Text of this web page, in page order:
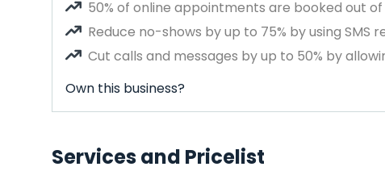
50% of online appointments are booked out of
Reduce no-shows by up to 75% by using SMS
Cut calls and messages by up to 50% by
Own this business?
Services and Pricelist